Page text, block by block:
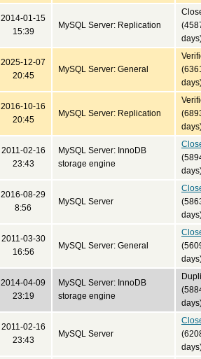
2014-01-15
15:39
MySQL Server: Replication
2025-12-07
20:45
MySQL Server: General
2016-10-16
20:45
MySQL Server: Replication
2011-02-16
23:43
MySQL Server: InnoDB
storage engine
2016-08-29
8:56
MySQL Server
2011-03-30
16:56
MySQL Server: General
2014-04-09
23:19
MySQL Server: InnoDB
storage engine
2011-02-16
23:43
MySQL Server